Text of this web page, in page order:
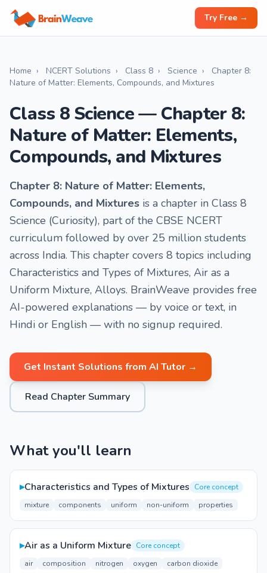
Try Free →
Home › NCERT Solutions › Class 8 › Science ›
Chapter 8:
Nature of Matter: Elements, Compounds, and Mixtures
Class 8 Science — Chapter 8:
Nature of Matter: Elements,
Compounds, and Mixtures
Chapter 8: Nature of Matter: Elements,
Compounds, and Mixtures is a chapter in Class 8
Science (Curiosity), part of the CBSE NCERT
curriculum followed by over 25 million students
across India. This chapter covers 8 topics including
Characteristics and Types of Mixtures, Air as a
Uniform Mixture, Alloys. BrainWeave provides free
AI-powered explanations — by voice or text, in
Hindi or English — with no signup required.
Get Instant Solutions from AI Tutor →
Read Chapter Summary
What you'll learn
▸Characteristics and Types of Mixtures
Core concept
mixture
components uniform non-uniform properties
▸Air as a Uniform Mixture Core concept
air
composition nitrogen oxygen carbon dioxide